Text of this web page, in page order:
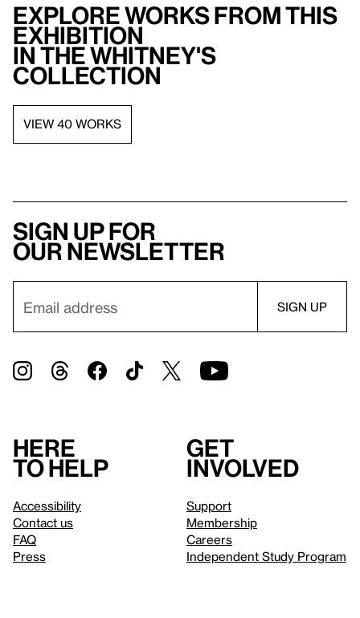
Explore works from this
exhibition
in the Whitney's
collection
VIEW 40 WORKS
Sign up for
our newsletter
Here
to help
Accessibility
Contact us
FAQ
Press
Get
involved
Support
Membership
Careers
Independent Study Program